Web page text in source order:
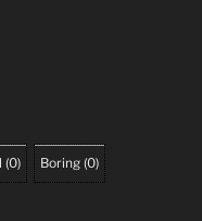
(0) Boring (0)